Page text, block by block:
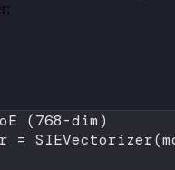
(768-dim)
= SIEVectorizer(